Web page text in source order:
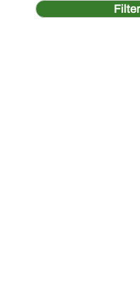
price
price Filter